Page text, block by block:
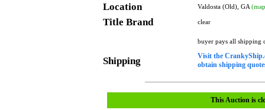
Location Valdosta (Old), GA
Title Brand clear
Shipping
buyer pays all shipping
Visit the
obtain shipping
This Auction is